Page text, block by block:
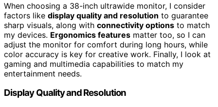
When choosing a 38-inch ultrawide monitor, I consider
factors like display quality and resolution to guarantee
sharp visuals, along with connectivity options to match
my devices. Ergonomics features matter too, so I can
adjust the monitor for comfort during long hours, while
color accuracy is key for creative work. Finally, I look at
gaming and multimedia capabilities to match my
entertainment needs.
Display Quality and Resolution